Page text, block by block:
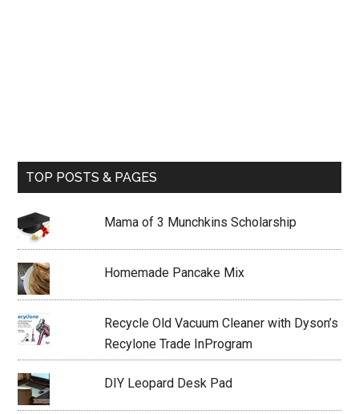
TOP POSTS & PAGES
Mama of 3 Munchkins Scholarship
Homemade Pancake Mix
Recycle Old Vacuum Cleaner with Dyson’s
Recylone Trade InProgram
DIY Leopard Desk Pad